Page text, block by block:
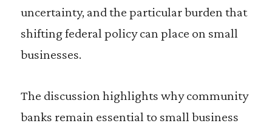
uncertainty, and the particular burden that
shifting federal policy can place on small
businesses.
The discussion highlights why community
banks remain essential to small business